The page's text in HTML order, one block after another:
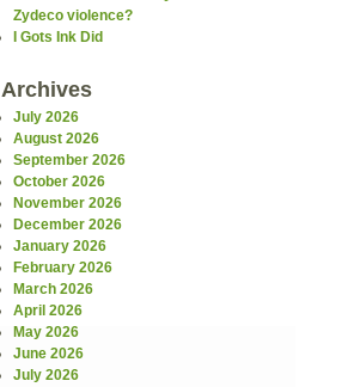
Zydeco violence?
I Gots Ink Did
Archives
July 2026
August 2026
September 2026
October 2026
November 2026
December 2026
January 2026
February 2026
March 2026
April 2026
May 2026
June 2026
July 2026